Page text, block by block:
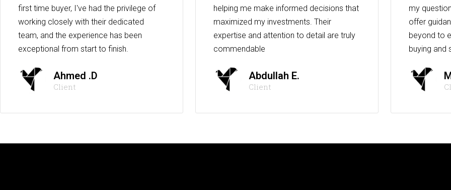
first time buyer, I've had the privilege of
working closely with their dedicated
team, and the experience has been
exceptional from start to finish.
Ahmed .D
Client
helping me make informed decisions that
maximized my investments. Their
expertise and attention to detail are truly
commendable
Abdullah E.
Client
my
offer
beyond to
buying and